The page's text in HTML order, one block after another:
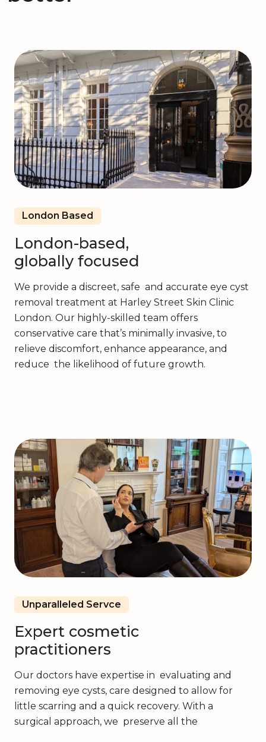
London Based
London-based,
globally focused
We provide a discreet, safe and accurate eye cyst
removal treatment at Harley Street Skin Clinic
London. Our highly-skilled team offers
conservative care that’s minimally invasive, to
relieve discomfort, enhance appearance, and
reduce the likelihood of future growth.
Unparalleled Servce
Expert cosmetic
practitioners
Our doctors have expertise in evaluating and
removing eye cysts, care designed to allow for
little scarring and a quick recovery. With a
surgical approach, we preserve all the